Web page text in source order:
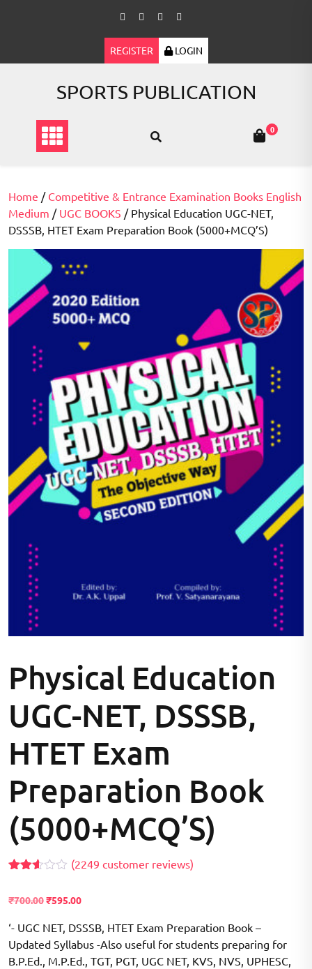
REGISTER LOGIN
SPORTS PUBLICATION
0
Home / Competitive & Entrance Examination Books English
Medium / UGC BOOKS / Physical Education UGC-NET,
DSSSB, HTET Exam Preparation Book (5000+MCQ’S)
Physical Education
UGC-NET, DSSSB,
HTET Exam
Preparation Book
(5000+MCQ’S)
out of
based
customer
ratings
(2249 customer reviews)
₹700.00₹595.00
‘- UGC NET, DSSSB, HTET Exam Preparation Book –
Updated Syllabus -Also useful for students preparing for
B.P.Ed., M.P.Ed., TGT, PGT, UGC NET, KVS, NVS, UPHESC,